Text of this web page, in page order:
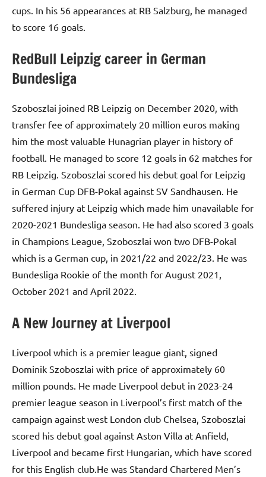
cups. In his 56 appearances at RB Salzburg, he managed
to score 16 goals.
RedBull Leipzig career in German
Bundesliga
Szoboszlai joined RB Leipzig on December 2020, with
transfer fee of approximately 20 million euros making
him the most valuable Hunagrian player in history of
football. He managed to score 12 goals in 62 matches for
RB Leipzig. Szoboszlai scored his debut goal for Leipzig
in German Cup DFB-Pokal against SV Sandhausen. He
suffered injury at Leipzig which made him unavailable for
2020-2021 Bundesliga season. He had also scored 3 goals
in Champions League, Szoboszlai won two DFB-Pokal
which is a German cup, in 2021/22 and 2022/23. He was
Bundesliga Rookie of the month for August 2021,
October 2021 and April 2022.
A New Journey at Liverpool
Liverpool which is a premier league giant, signed
Dominik Szoboszlai with price of approximately 60
million pounds. He made Liverpool debut in 2023-24
premier league season in Liverpool’s first match of the
campaign against west London club Chelsea, Szoboszlai
scored his debut goal against Aston Villa at Anfield,
Liverpool and became first Hungarian, which have scored
for this English club.He was Standard Chartered Men’s